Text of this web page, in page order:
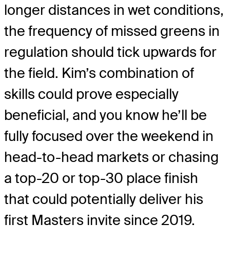
longer distances in wet conditions,
the frequency of missed greens in
regulation should tick upwards for
the field. Kim’s combination of
skills could prove especially
beneficial, and you know he’ll be
fully focused over the weekend in
head-to-head markets or chasing
a top-20 or top-30 place finish
that could potentially deliver his
first Masters invite since 2019.